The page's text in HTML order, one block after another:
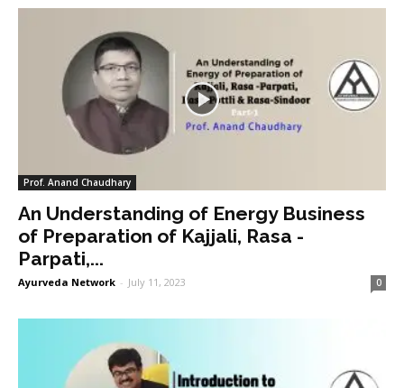
Prof. Anand Chaudhary
An Understanding of Energy Business
of Preparation of Kajjali, Rasa -
Parpati,...
Ayurveda Network - July 11, 2023 0